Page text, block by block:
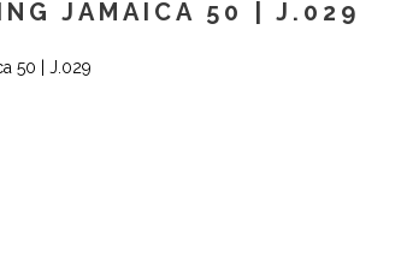
JAMAICA 50 | J.029